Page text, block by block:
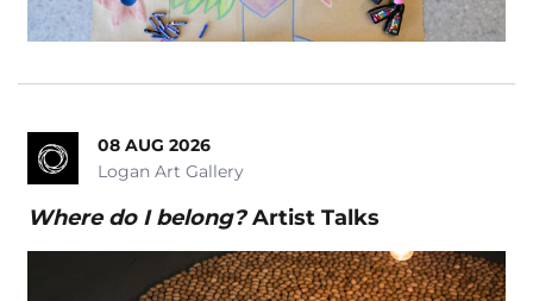
Silver Series
Tribute Show
Where do I belong?
Workshops
08 AUG 2026
Logan Art Gallery
Where do I belong?Artist Talks